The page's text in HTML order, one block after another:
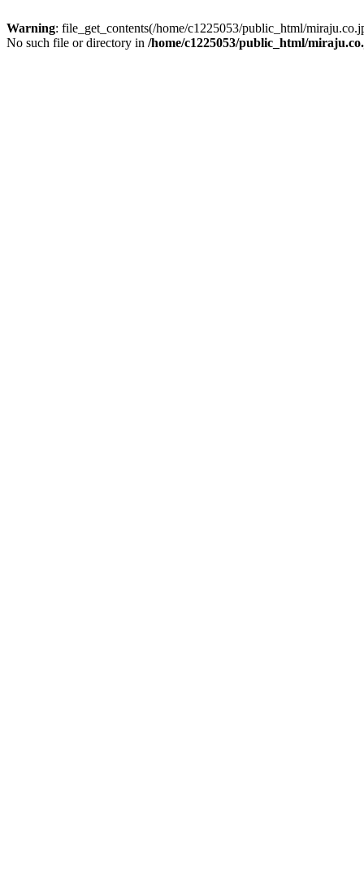
Warning: file_get_contents(/home/c1225053/public_html/
No such file or directory in /home/c1225053/public_html/